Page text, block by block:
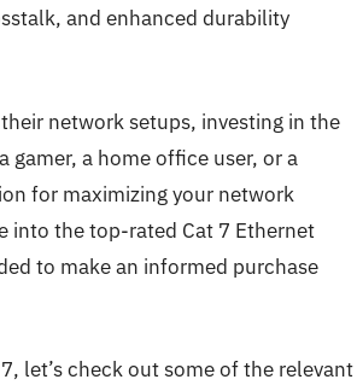
and enhanced durability
network setups, investing in the
gamer, a home office user, or a
for maximizing your network
into the top-rated Cat 7 Ethernet
to make an informed purchase
let’s check out some of the relevant